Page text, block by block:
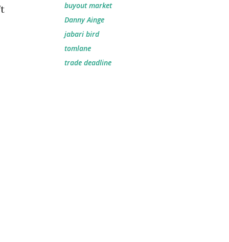
buyout market
Danny Ainge
jabari bird
tomlane
trade deadline